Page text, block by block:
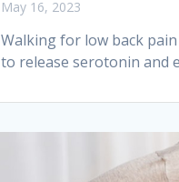
May 16, 2023
Walking for low back
to release serotonin and